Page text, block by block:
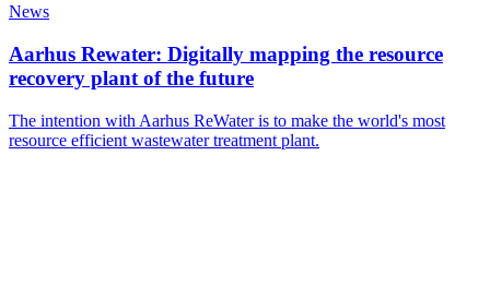
News
Aarhus Rewater: Digitally mapping the resource
recovery plant of the future
The intention with Aarhus ReWater is to make the world's most
resource efficient wastewater treatment plant.